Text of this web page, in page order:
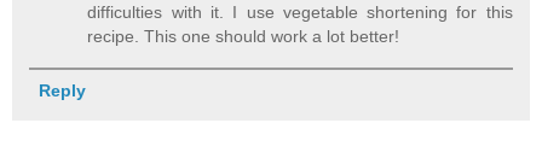
difficulties with it. I use vegetable shortening for this
recipe. This one should work a lot better!
Reply